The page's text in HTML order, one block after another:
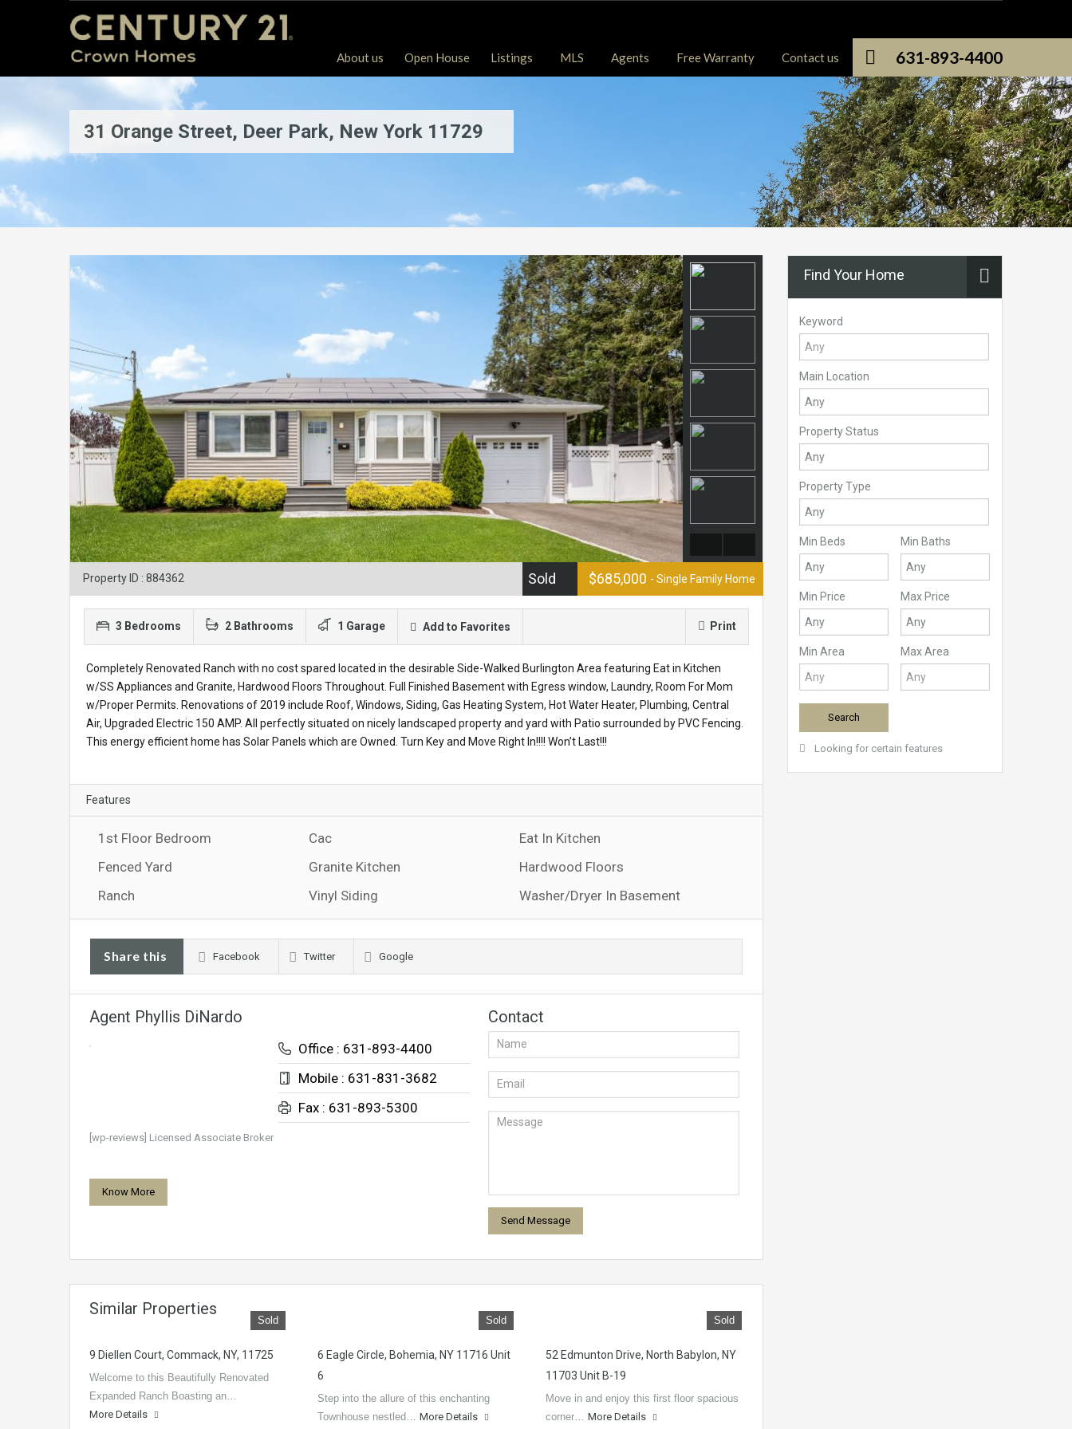
631-893-4400
About us Open House Listings MLS Agents Free Warranty Contact us
31 Orange Street, Deer Park, New York 11729
Property ID : 884362 Sold $685,000 - Single Family Home
3 Bedrooms 2 Bathrooms 1 Garage Add to Favorites Print
Completely Renovated Ranch with no cost spared located in the desirable Side-Walked Burlington Area featuring Eat in Kitchen
w/SS Appliances and Granite, Hardwood Floors Throughout. Full Finished Basement with Egress window, Laundry, Room For Mom
w/Proper Permits. Renovations of 2019 include Roof, Windows, Siding, Gas Heating System, Hot Water Heater, Plumbing, Central
Air, Upgraded Electric 150 AMP. All perfectly situated on nicely landscaped property and yard with Patio surrounded by PVC Fencing.
This energy efficient home has Solar Panels which are Owned. Turn Key and Move Right In!!!! Won’t Last!!!
Features
1st Floor Bedroom Cac
Eat In Kitchen
Fenced Yard
Granite Kitchen
Hardwood Floors
Ranch
Vinyl Siding Washer/Dryer In Basement
Share this Facebook Twitter Google
Agent Phyllis DiNardo
Office : 631-893-4400
Mobile : 631-831-3682
Fax : 631-893-5300
[wp-reviews] Licensed Associate Broker
Know More
Contact
Similar Properties
Sold
9 Diellen Court, Commack, NY, 11725
Welcome to this Beautifully Renovated
Expanded Ranch Boasting an…
More Details
Sold
6 Eagle Circle, Bohemia, NY 11716 Unit
6
Step into the allure of this enchanting
Townhouse nestled… More Details
Sold
52 Edmunton Drive, North Babylon, NY
11703 Unit B-19
Move in and enjoy this first floor spacious
corner… More Details
Find Your Home
Keyword
Main Location
Property Status
Property Type
Min Beds Min Baths
Min Price Max Price
Min Area Max Area
Looking for certain features